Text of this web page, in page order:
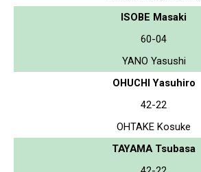
ISOBE Masaki
60-04
YANO Yasushi
OHUCHI Yasuhiro
42-22
OHTAKE Kosuke
TAYAMA Tsubasa